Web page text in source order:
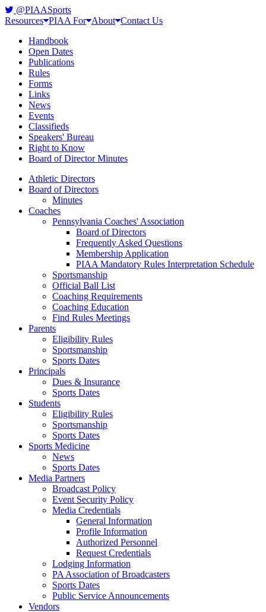
@PIAASports
Resources PIAA For About Contact Us
Handbook
Open Dates
Publications
Rules
Forms
Links
News
Events
Classifieds
Speakers' Bureau
Right to Know
Board of Director Minutes
Athletic Directors
Board of Directors
Minutes
Coaches
Pennsylvania Coaches' Association
Board of Directors
Frequently Asked Questions
Membership Application
PIAA Mandatory Rules Interpretation Schedule
Sportsmanship
Official Ball List
Coaching Requirements
Coaching Education
Find Rules Meetings
Parents
Eligibility Rules
Sportsmanship
Sports Dates
Principals
Dues & Insurance
Sports Dates
Students
Eligibility Rules
Sportsmanship
Sports Dates
Sports Medicine
News
Sports Dates
Media Partners
Broadcast Policy
Event Security Policy
Media Credentials
General Information
Profile Information
Authorized Personnel
Request Credentials
Lodging Information
PA Association of Broadcasters
Sports Dates
Public Service Announcements
Vendors